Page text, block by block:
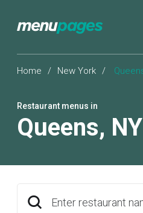
Home / New York /
Restaurant menus in
Queens, NY
Enter restaurant